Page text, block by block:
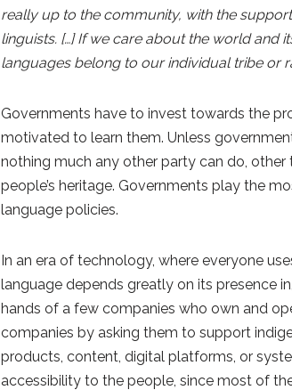
really up to the community, with the
linguists. […] If we care about the world and
languages belong to our individual tribe or
Governments have to invest towards the
motivated to learn them. Unless
nothing much any other party can do,
people’s heritage. Governments play the
language policies.
In an era of technology, where everyone
language depends greatly on its presence
hands of a few companies who own and
companies by asking them to support
products, content, digital platforms, or
accessibility to the people, since most of